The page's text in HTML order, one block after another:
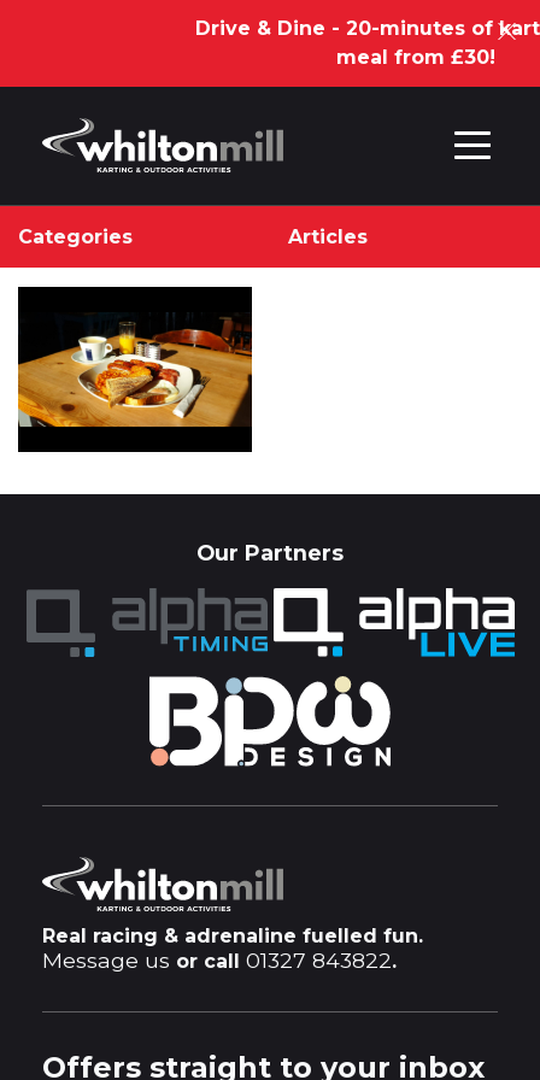
Drive & Dine - 20-minutes of
meal from £30!
Categories Articles
Our Partners
Real racing & adrenaline fuelled fun.
Message us or call01327 843822.
Offers straight to your inbox